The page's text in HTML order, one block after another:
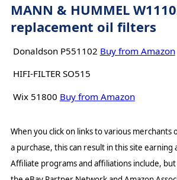
MANN & HUMMEL
replacement oil filters
Donaldson P551102 Buy from Amazon
HIFI-FILTER SO515
Wix 51800 Buy from Amazon
When you click on links to various merchants
a purchase, this can result in this site earning
Affiliate programs and affiliations include,